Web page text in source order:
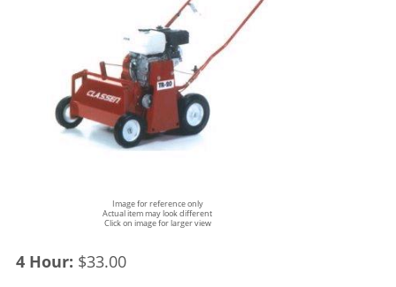
Image for reference only
Actual item may look different
Click on image for larger view
4 Hour: $33.00